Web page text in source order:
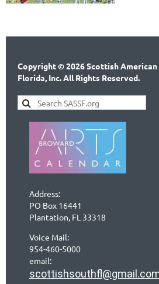
Copyright © 2026 Scottish
Florida, Inc. All Rights Reserved.
Address:
PO Box 16441
Plantation, FL 33318
Voice Mail:
954-460-5000
email: